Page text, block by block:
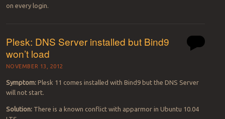
on every login.
Plesk: DNS Server installed but Bind9
won’t load
NOVEMBER 13, 2012
Symptom:Plesk 11 comes installed with Bind9 but the DNS Server
will not start.
Solution:There is a known conflict with apparmor in Ubuntu 10.04